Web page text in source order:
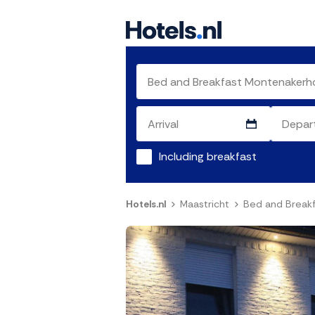
Including breakfast
Hotels.nl Maastricht Bed and